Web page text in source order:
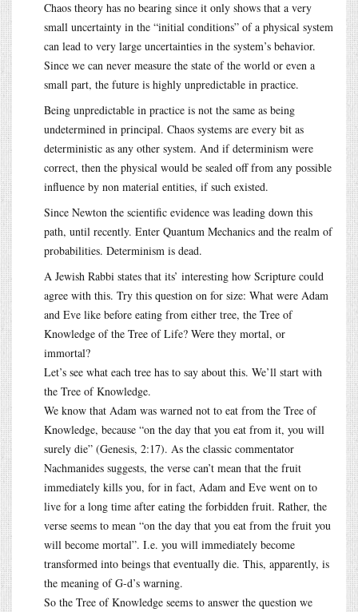
Chaos theory has no bearing since it only shows that a very
small uncertainty in the “initial conditions” of a physical system
can lead to very large uncertainties in the system’s behavior.
Since we can never measure the state of the world or even a
small part, the future is highly unpredictable in practice.
Being unpredictable in practice is not the same as being
undetermined in principal. Chaos systems are every bit as
deterministic as any other system. And if determinism were
correct, then the physical would be sealed off from any possible
influence by non material entities, if such existed.
Since Newton the scientific evidence was leading down this
path, until recently. Enter Quantum Mechanics and the realm of
probabilities. Determinism is dead.
A Jewish Rabbi states that its’ interesting how Scripture could
agree with this. Try this question on for size: What were Adam
and Eve like before eating from either tree, the Tree of
Knowledge of the Tree of Life? Were they mortal, or
immortal?
Let’s see what each tree has to say about this. We’ll start with
the Tree of Knowledge.
We know that Adam was warned not to eat from the Tree of
Knowledge, because “on the day that you eat from it, you will
surely die” (Genesis, 2:17). As the classic commentator
Nachmanides suggests, the verse can’t mean that the fruit
immediately kills you, for in fact, Adam and Eve went on to
live for a long time after eating the forbidden fruit. Rather, the
verse seems to mean “on the day that you eat from the fruit you
will become mortal”. I.e. you will immediately become
transformed into beings that eventually die. This, apparently, is
the meaning of G-d’s warning.
So the Tree of Knowledge seems to answer the question we